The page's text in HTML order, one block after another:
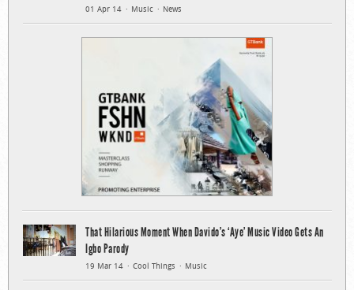
01 Apr 14 Music News
That Hilarious Moment When Davido’s ‘Aye’ Music Video Gets An
Igbo Parody
19 Mar 14 Cool Things Music